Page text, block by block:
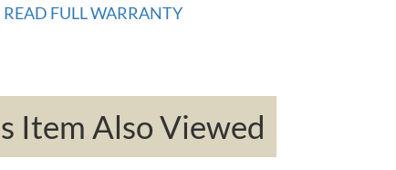
READ FULL WARRANTY
Item Also Viewed